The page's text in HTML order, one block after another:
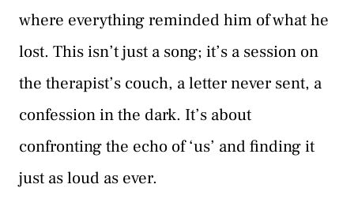
where everything reminded him of what he
lost. This isn’t just a song; it’s a session on
the therapist’s couch, a letter never sent, a
confession in the dark. It’s about
confronting the echo of ‘us’ and finding it
just as loud as ever.